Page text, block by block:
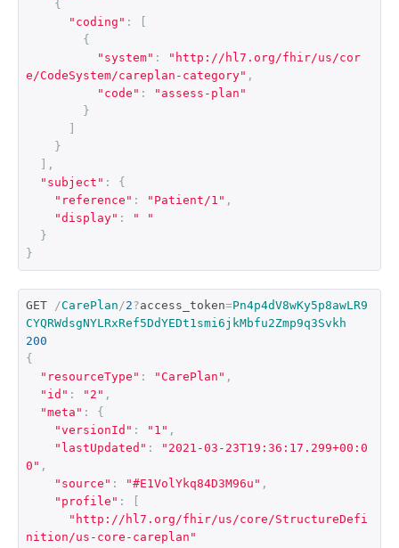
{
"coding" :
{
"system" :
"http://hl7.org/fhir/us/cor
e/CodeSystem/careplan-category" ,
"code" :
"assess-plan"
}
}
],
"subject" :
{
"reference" : "Patient/1" ,
"display" :
" "
}
}
GET /CarePlan /2?access_token=Pn4p4dV8wKy5p8awLR9
CYQRWdsgNYLRxRef5DdYEDt1smi6jkMbfu2Zmp9q3Svkh
200
{
"resourceType" : "CarePlan" ,
"id" : "2" ,
"meta" :
{
"versionId" : "1" ,
"lastUpdated" :
"2021-03-23T19:36:17.299+00:0
0" ,
"source" : "#E1VolYkq84D3M96u" ,
"profile" :
"http://hl7.org/fhir/us/core/StructureDefi
nition/us-core-careplan"